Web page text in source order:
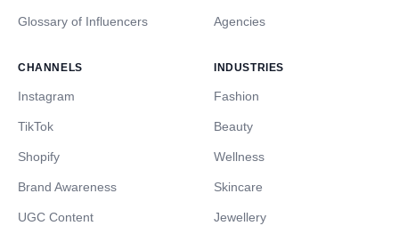
Glossary of Influencers Agencies
CHANNELS
Instagram
TikTok
Shopify
Brand Awareness
UGC Content
INDUSTRIES
Fashion
Beauty
Wellness
Skincare
Jewellery